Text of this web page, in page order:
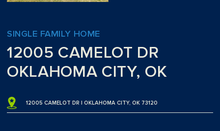
SINGLE FAMILY HOME
12005 CAMELOT DR
OKLAHOMA CITY, OK
12005 CAMELOT DR | OKLAHOMA CITY, OK 73120